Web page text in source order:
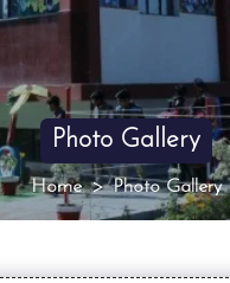
Photo Gallery
Home Photo Gallery